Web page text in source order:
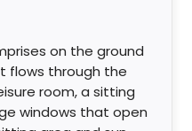
on the ground
flows through the
room, a sitting
windows that open